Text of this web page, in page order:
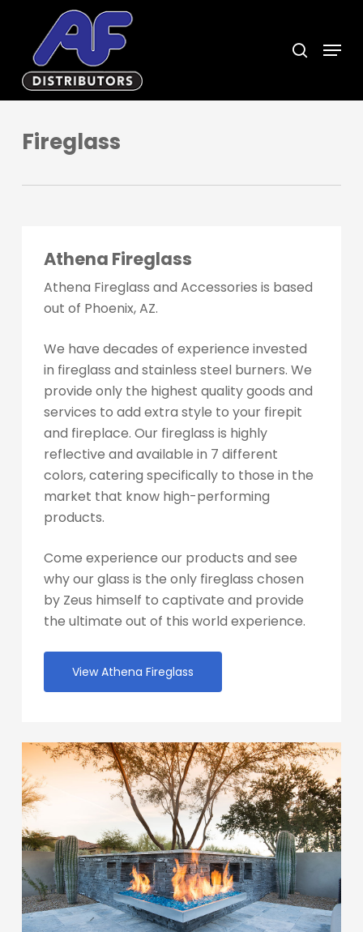
content
Menu
Fireglass
Athena Fireglass
Athena Fireglass and Accessories is based
out of Phoenix, AZ.
We have decades of experience invested
in fireglass and stainless steel burners. We
provide only the highest quality goods and
services to add extra style to your firepit
and fireplace. Our fireglass is highly
reflective and available in 7 different
colors, catering specifically to those in the
market that know high-performing
products.
Come experience our products and see
why our glass is the only fireglass chosen
by Zeus himself to captivate and provide
the ultimate out of this world experience.
View Athena Fireglass